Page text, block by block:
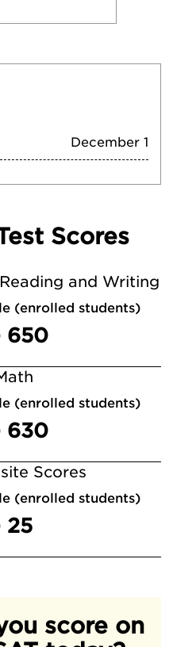
December 1
Scores
and Writing
(enrolled students)
650
(enrolled students)
630
Scores
(enrolled students)
25
score on